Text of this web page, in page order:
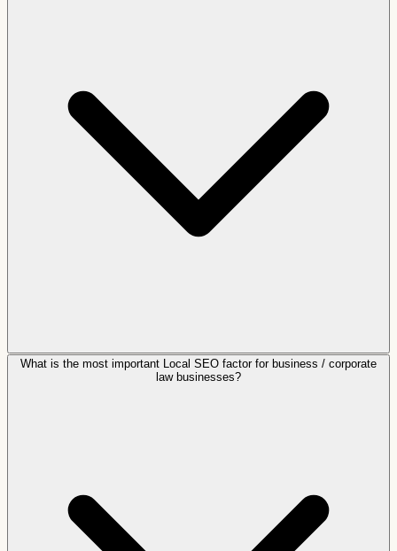
What is the most important Local SEO factor for business / corporate
law businesses?